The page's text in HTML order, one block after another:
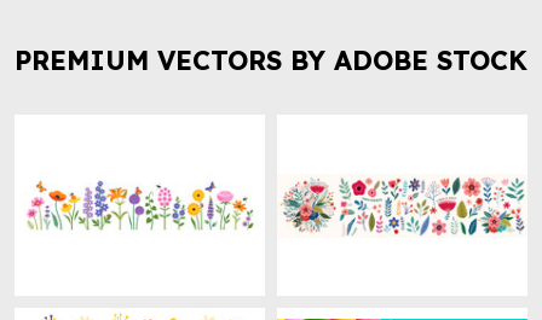
PREMIUM VECTORS BY ADOBE STOCK